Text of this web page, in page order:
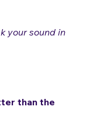
because
your sound in
than the